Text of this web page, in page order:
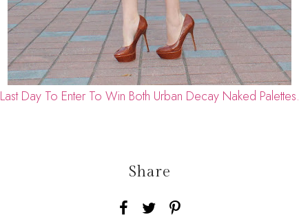
Last Day To Enter To Win Both Urban Decay Naked Palettes.
Share